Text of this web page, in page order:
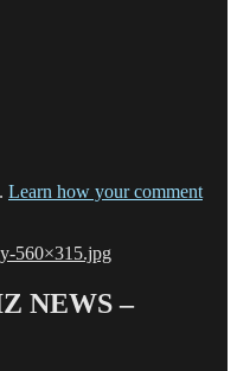
Learn how your comment
560×315.jpg
NEWS –